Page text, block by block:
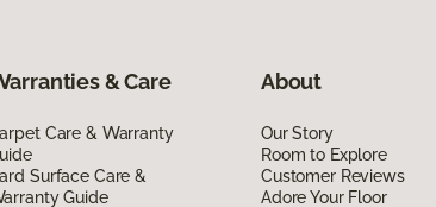
& Care
Care & Warranty
Surface Care &
Guide
About
Our Story
Room to Explore
Customer Reviews
Adore Your Floor